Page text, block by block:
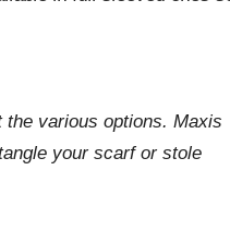
various options. Maxis
your scarf or stole